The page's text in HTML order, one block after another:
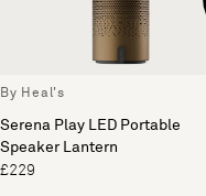
By Heal's
Serena Play LED Portable
Speaker Lantern
£229